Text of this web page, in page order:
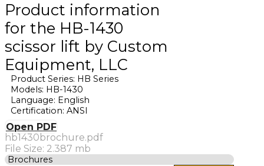
Product information
for the HB-1430
scissor lift by Custom
Equipment, LLC
Product Series: HB Series
Models: HB-1430
Language: English
Certification: ANSI
Open PDF
hb1430brochure.pdf
File Size: 2.387 mb
Brochures